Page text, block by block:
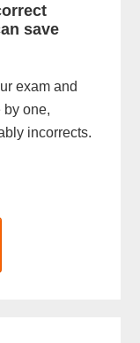
save
exam and
by one,
incorrects.